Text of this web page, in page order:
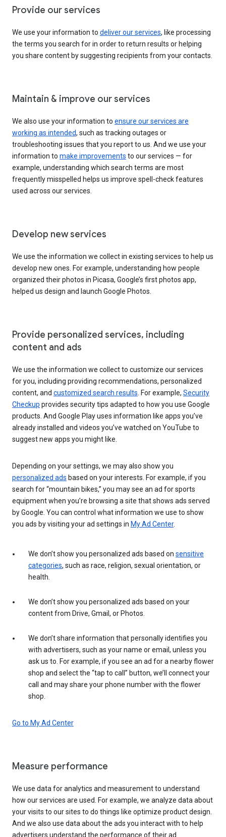
Provide our services
We use your information to deliver our services, like processing
the terms you search for in order to return results or helping
you share content by suggesting recipients from your contacts.
Maintain & improve our services
We also use your information to ensure our services are
working as intended, such as tracking outages or
troubleshooting issues that you report to us. And we use your
information to make improvements to our services — for
example, understanding which search terms are most
frequently misspelled helps us improve spell-check features
used across our services.
Develop new services
We use the information we collect in existing services to help us
develop new ones. For example, understanding how people
organized their photos in Picasa, Google’s first photos app,
helped us design and launch Google Photos.
Provide personalized services, including
content and ads
We use the information we collect to customize our services
for you, including providing recommendations, personalized
content, and customized search results . For example, Security
Checkup provides security tips adapted to how you use Google
products. And Google Play uses information like apps you’ve
already installed and videos you’ve watched on YouTube to
suggest new apps you might like.
Depending on your settings, we may also show you
personalized ads based on your interests. For example, if you
search for “mountain bikes,” you may see an ad for sports
equipment when you’re browsing a site that shows ads served
by Google. You can control what information we use to show
you ads by visiting your ad settings in My Ad Center.
We don’t show you personalized ads based on sensitive
categories, such as race, religion, sexual orientation, or
health.
We don’t show you personalized ads based on your
content from Drive, Gmail, or Photos.
We don’t share information that personally identifies you
with advertisers, such as your name or email, unless you
ask us to. For example, if you see an ad for a nearby flower
shop and select the “tap to call” button, we’ll connect your
call and may share your phone number with the flower
shop.
Go to My Ad Center
Measure performance
We use data for analytics and measurement to understand
how our services are used. For example, we analyze data about
your visits to our sites to do things like optimize product design.
And we also use data about the ads you interact with to help
advertisers understand the performance of their ad